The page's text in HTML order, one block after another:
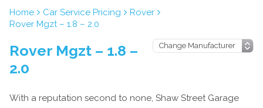
Home Car Service Pricing
Rover
Rover Mgzt – 1.8 – 2.0
Rover Mgzt – 1.8 –
2.0
With a reputation second to none, Shaw Street Garage